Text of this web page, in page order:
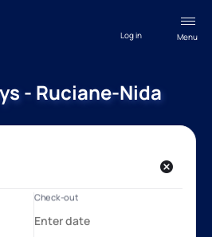
Menu
Log in
- Ruciane-Nida